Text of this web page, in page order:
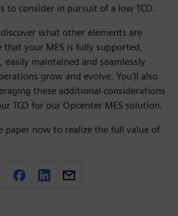
to consider in pursuit of a low TCO.
what other elements are
your MES is fully supported,
easily maintained and seamlessly
grow and evolve. You'll also
these additional considerations
TCO for our Opcenter MES solution.
paper now to realize the full value of